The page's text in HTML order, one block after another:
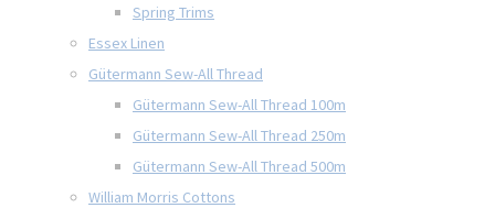
Spring Trims
Essex Linen
Gütermann Sew-All Thread
Gütermann Sew-All Thread 100m
Gütermann Sew-All Thread 250m
Gütermann Sew-All Thread 500m
William Morris Cottons